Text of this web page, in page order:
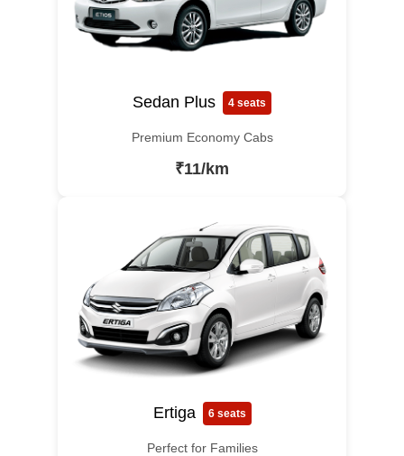
Sedan Plus 4 seats
Premium Economy Cabs
₹11/km
Ertiga 6 seats
Perfect for Families